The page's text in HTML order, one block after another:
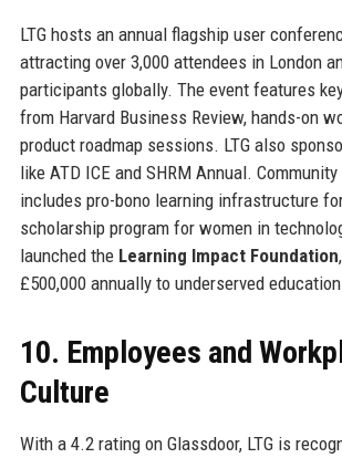
LTG hosts an annual flagship user
attracting over 3,000 attendees in London
participants globally. The event features
from Harvard Business Review, hands-on
product roadmap sessions. LTG also
like ATD ICE and SHRM Annual.
includes pro-bono learning infrastructure
scholarship program for women in
launched the Learning Impact Foundation
£500,000 annually to underserved
10. Employees and
Culture
With a 4.2 rating on Glassdoor, LTG is